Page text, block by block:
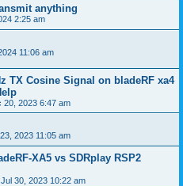
anything
2:25 am
11:06 am
TX Cosine Signal on bladeRF xa4
20, 2023 6:47 am
2023 11:05 am
XA5 vs SDRplay RSP2
30, 2023 10:22 am